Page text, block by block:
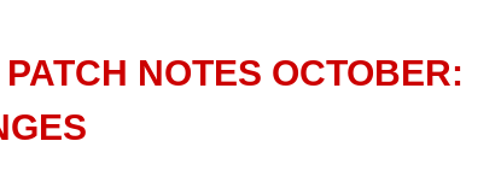
NOTES OCTOBER: